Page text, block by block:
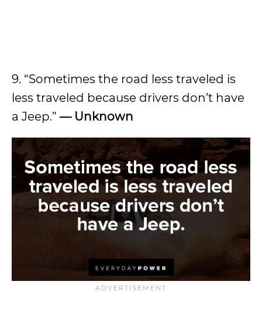
9. “Sometimes the road less traveled is
less traveled because drivers don’t have
a Jeep.” — Unknown